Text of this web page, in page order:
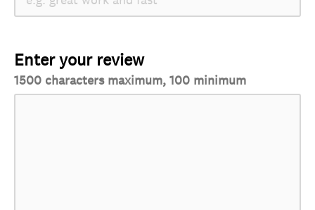
Enter your review
1500 characters maximum, 100 minimum